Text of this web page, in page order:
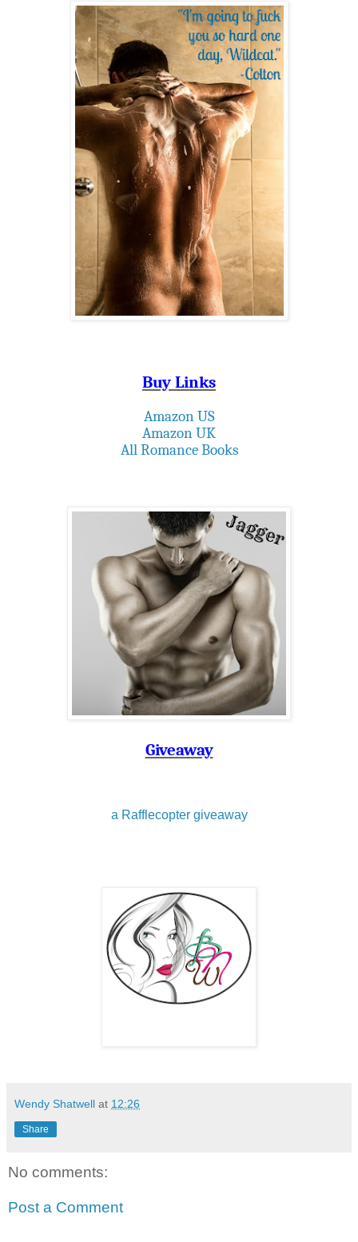
Buy Links
Amazon US
Amazon UK
All Romance Books
Giveaway
a Rafflecopter giveaway
Wendy Shatwell at 12:26
Share
No comments:
Post a Comment